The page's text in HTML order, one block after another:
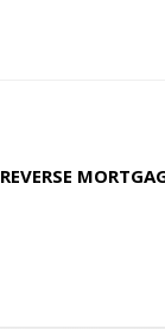
REVERSE